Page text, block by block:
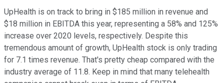
UpHealth is on track to bring in $185 million in revenue and
$18 million in EBITDA this year, representing a 58% and 125%
increase over 2020 levels, respectively. Despite this
tremendous amount of growth, UpHealth stock is only trading
for 7.1 times revenue. That's pretty cheap compared with the
industry average of 11.8. Keep in mind that many telehealth